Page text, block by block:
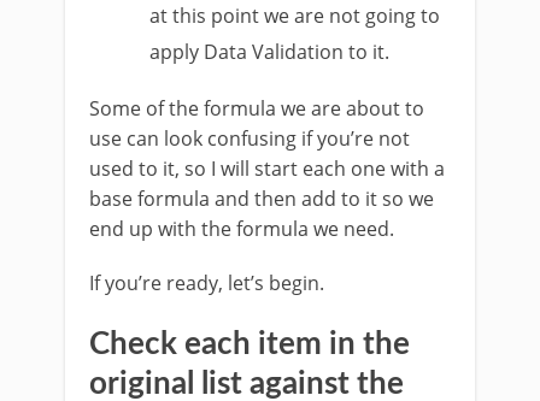
at this point we are not going to
apply Data Validation to it.
Some of the formula we are about to
use can look confusing if you’re not
used to it, so I will start each one with a
base formula and then add to it so we
end up with the formula we need.
If you’re ready, let’s begin.
Check each item in the
original list against the